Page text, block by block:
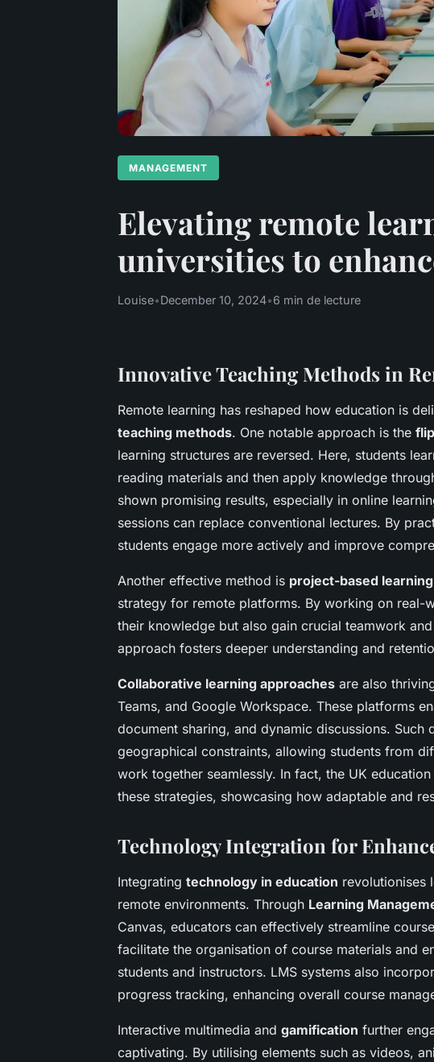
MANAGEMENT
Elevating remote
universities to
Louise•December 10, 2024•6 min de lecture
Innovative Teaching Methods in
Remote learning has reshaped how education is
teaching methods. One notable approach is the
learning structures are reversed. Here, students
reading materials and then apply knowledge
shown promising results, especially in online
sessions can replace conventional lectures. By
students engage more actively and improve
Another effective method is project-based learning
strategy for remote platforms. By working on real-
their knowledge but also gain crucial teamwork
approach fosters deeper understanding and
Collaborative learning approaches are also
Teams, and Google Workspace. These platforms
document sharing, and dynamic discussions.
geographical constraints, allowing students from
work together seamlessly. In fact, the UK
these strategies, showcasing how adaptable and
Technology Integration for
Integrating technology in education revolutionises
remote environments. Through Learning
Canvas, educators can effectively streamline
facilitate the organisation of course materials and
students and instructors. LMS systems also
progress tracking, enhancing overall course
Interactive multimedia and gamification further
captivating. By utilising elements such as videos,